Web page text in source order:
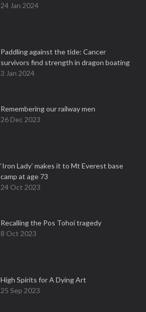
24 Jan 2024
Paddling against the tide: Cancer
survivors find strength in dragon boating
3 Jan 2024
Remembering our railway men
26 Dec 2023
‘Iron Lady’ makes it to Mt Everest base
camp at age 73
24 Oct 2023
Recalling the Pos Tohoi tragedy
8 Oct 2023
High Spirits for A Dying Art
25 Sep 2023